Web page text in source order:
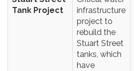
Tank Project
infrastructure
project to
rebuild the
Stuart Street
tanks, which
have